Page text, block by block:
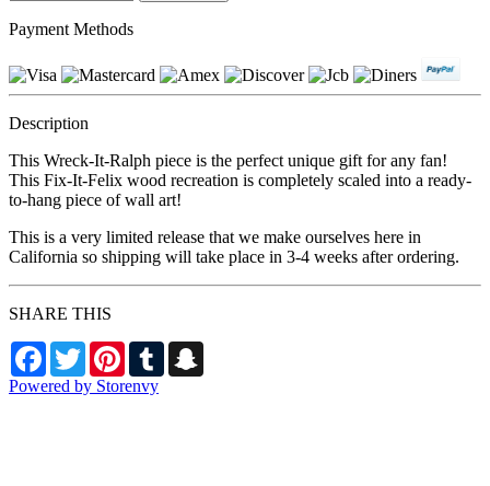
Payment Methods
Description
This Wreck-It-Ralph piece is the perfect unique gift for any fan!
This Fix-It-Felix wood recreation is completely scaled into a ready-
to-hang piece of wall art!
This is a very limited release that we make ourselves here in
California so shipping will take place in 3-4 weeks after ordering.
SHARE THIS
Facebook
TwitterPinterestTumblr
Powered by Storenvy